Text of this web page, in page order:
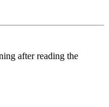
after reading the